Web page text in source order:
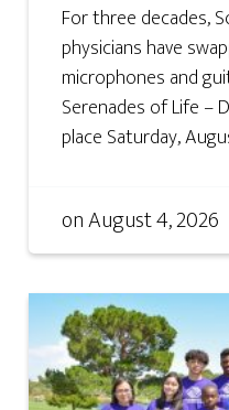
For three decades,
physicians have
microphones and
Serenades of Life –
place Saturday,
onAugust 4, 2026